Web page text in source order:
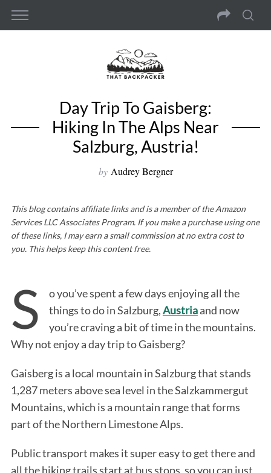
Day Trip To Gaisberg:
Hiking In The Alps Near
Salzburg, Austria!
by Audrey Bergner
This blog contains affiliate links and is a member of the Amazon
Services LLC Associates Program. If you make a purchase using one
of these links, I may earn a small commission at no extra cost to
you. This helps keep this content free.
S
o you’ve spent a few days enjoying all the
things to do in Salzburg,Austriaand now
you’re craving a bit of time in the mountains.
Why not enjoy a day trip to Gaisberg?
Gaisberg is a local mountain in Salzburg that stands
1,287 meters above sea level in the Salzkammergut
Mountains, which is a mountain range that forms
part of the Northern Limestone Alps.
Public transport makes it super easy to get there and
all the hiking trails start at bus stops, so you can just